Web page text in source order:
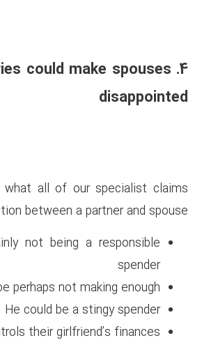
4. Financial worries
Some tips about what all of
trigger friction
Husband is certainly not
He could be perhaps
He could be
The guy controls their